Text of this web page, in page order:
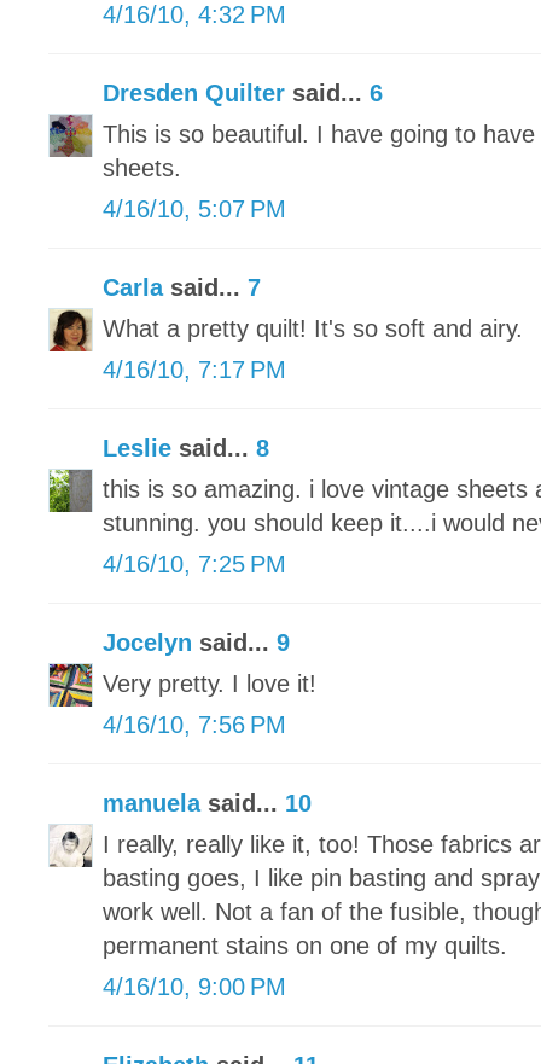
4/16/10, 4:32 PM
Dresden Quilter said... 6
This is so beautiful. I have going to
sheets.
4/16/10, 5:07 PM
Carlasaid... 7
What a pretty quilt! It's so soft and airy.
4/16/10, 7:17 PM
Leslie said... 8
this is so amazing. i love vintage sheets
stunning. you should keep it....i would
4/16/10, 7:25 PM
Jocelyn said... 9
Very pretty. I love it!
4/16/10, 7:56 PM
manuelasaid... 10
I really, really like it, too! Those fabrics
basting goes, I like pin basting and
work well. Not a fan of the fusible,
permanent stains on one of my quilts.
4/16/10, 9:00 PM